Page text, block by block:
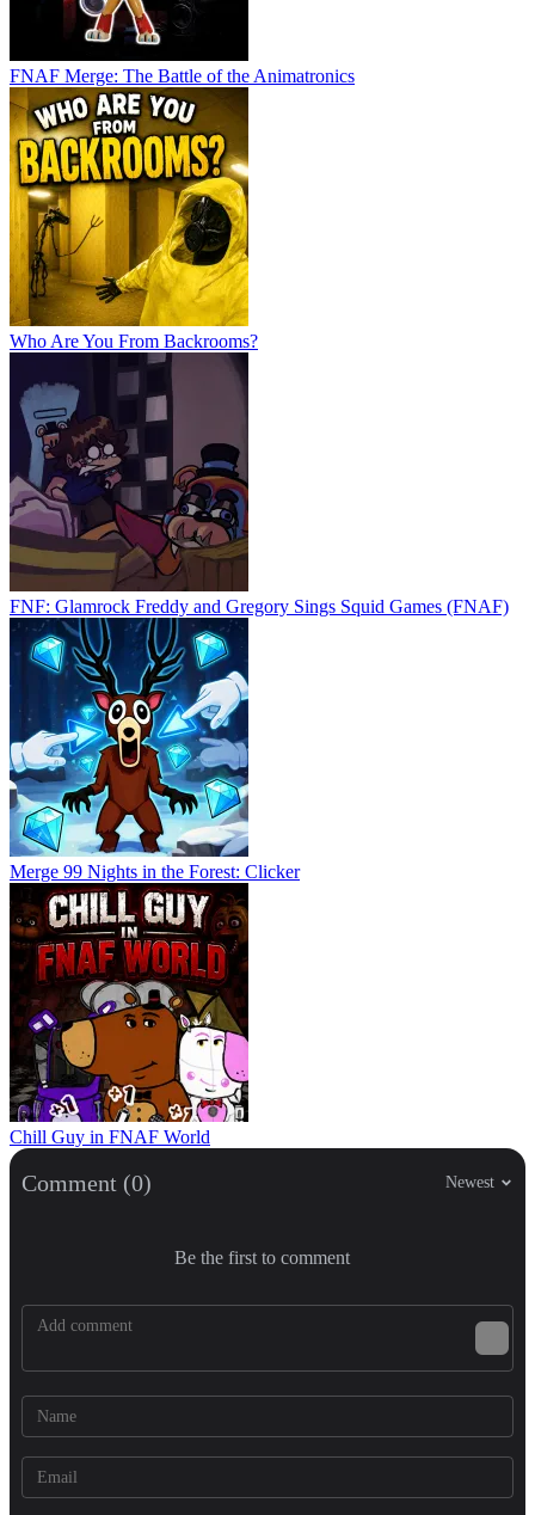
FNAF Merge: The Battle of the Animatronics
Who Are You From Backrooms?
FNF: Glamrock Freddy and Gregory Sings Squid Games (FNAF)
Merge 99 Nights in the Forest: Clicker
Chill Guy in FNAF World
Comment (0) Newest
Be the first to comment